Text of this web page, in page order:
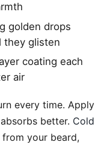
golden drops
they glisten
coating each
air
every time. Apply
better. Cold
your beard,